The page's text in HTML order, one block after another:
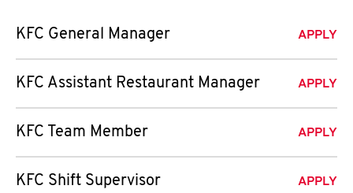
KFC General Manager APPLY
KFC Assistant Restaurant Manager APPLY
KFC Team Member APPLY
KFC Shift Supervisor APPLY